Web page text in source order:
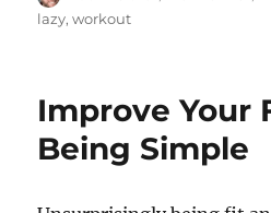
lazy,workout
Improve Your
Being Simple